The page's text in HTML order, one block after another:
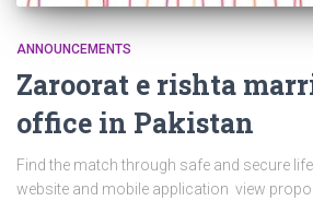
ANNOUNCEMENTS
Zaroorat e rishta
office in Pakistan
Find the match through safe and secure
website and mobile application view